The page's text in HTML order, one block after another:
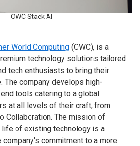
OWC Stack AI
World Computing (OWC), is a
technology solutions tailored
tech enthusiasts to bring their
The company develops high-
tools catering to a global
at all levels of their craft, from
Collaboration. The mission of
of existing technology is a
commitment to a more